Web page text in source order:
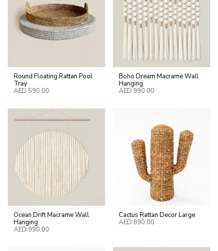
Round Floating Rattan Pool
Tray
AED 590.00
Boho Dream Macrame Wall
Hanging
AED 990.00
Ocean Drift Macrame Wall
Hanging
AED 990.00
Cactus Rattan Decor Large
AED 890.00